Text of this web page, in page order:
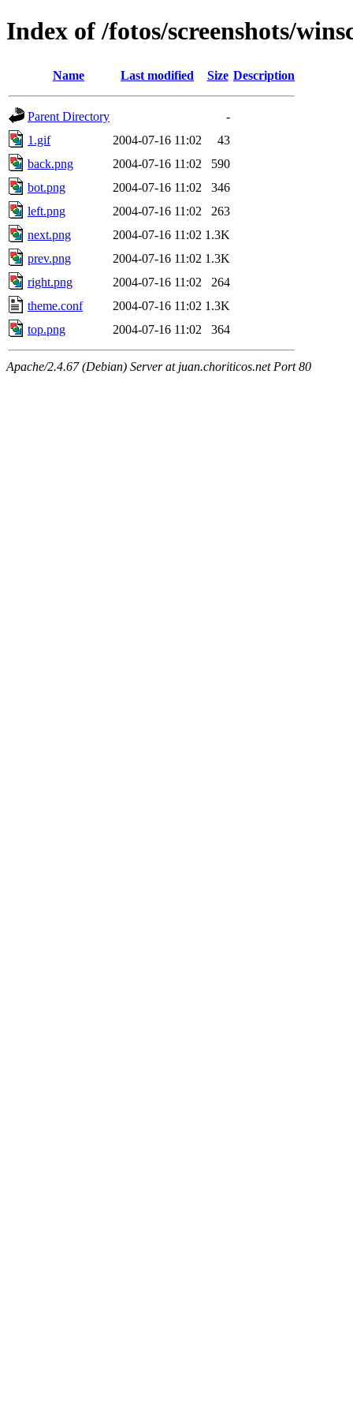
Index of /fotos/screenshots/
Name Last modified Size Description
Parent Directory
-
1.gif
2004-07-16 11:02
43
back.png
2004-07-16 11:02
590
bot.png
2004-07-16 11:02
346
left.png
2004-07-16 11:02
263
next.png
2004-07-16 11:02 1.3K
prev.png
2004-07-16 11:02 1.3K
right.png
2004-07-16 11:02
264
theme.conf
2004-07-16 11:02 1.3K
top.png
2004-07-16 11:02 364
Apache/2.4.67 (Debian) Server at juan.choriticos.net Port 80